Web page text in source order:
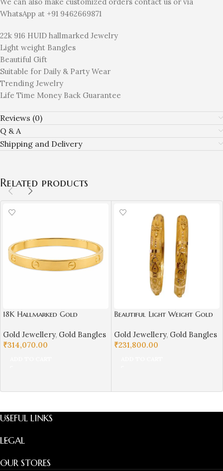
WhatsApp at +91 9462669871
22k 916 HUID hallmarked Jewelry
Light weight Bangles
Beautiful Gift
Suitable for Daily & Party Wear
Trending Jewelry
Life Time Money Back Guarantee
Reviews (0)
Q & A
Shipping and Delivery
Related products
18K Hallmarked Gold
Premium Designer Bangle |
Sai Jewellers-SSJGB1
Gold Jewellery, Gold Bangles
₹314,070.00
Beautiful Light Weight Gold
Gold Jewellery, Gold Bangles
₹231,800.00
USEFUL LINKS
LEGAL
OUR STORES